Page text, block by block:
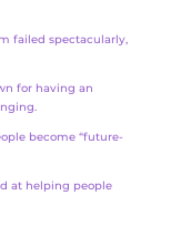
failed spectacularly,
for having an
become “future-
at helping people